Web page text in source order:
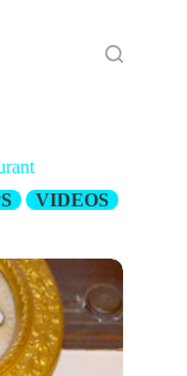
VIDEOS